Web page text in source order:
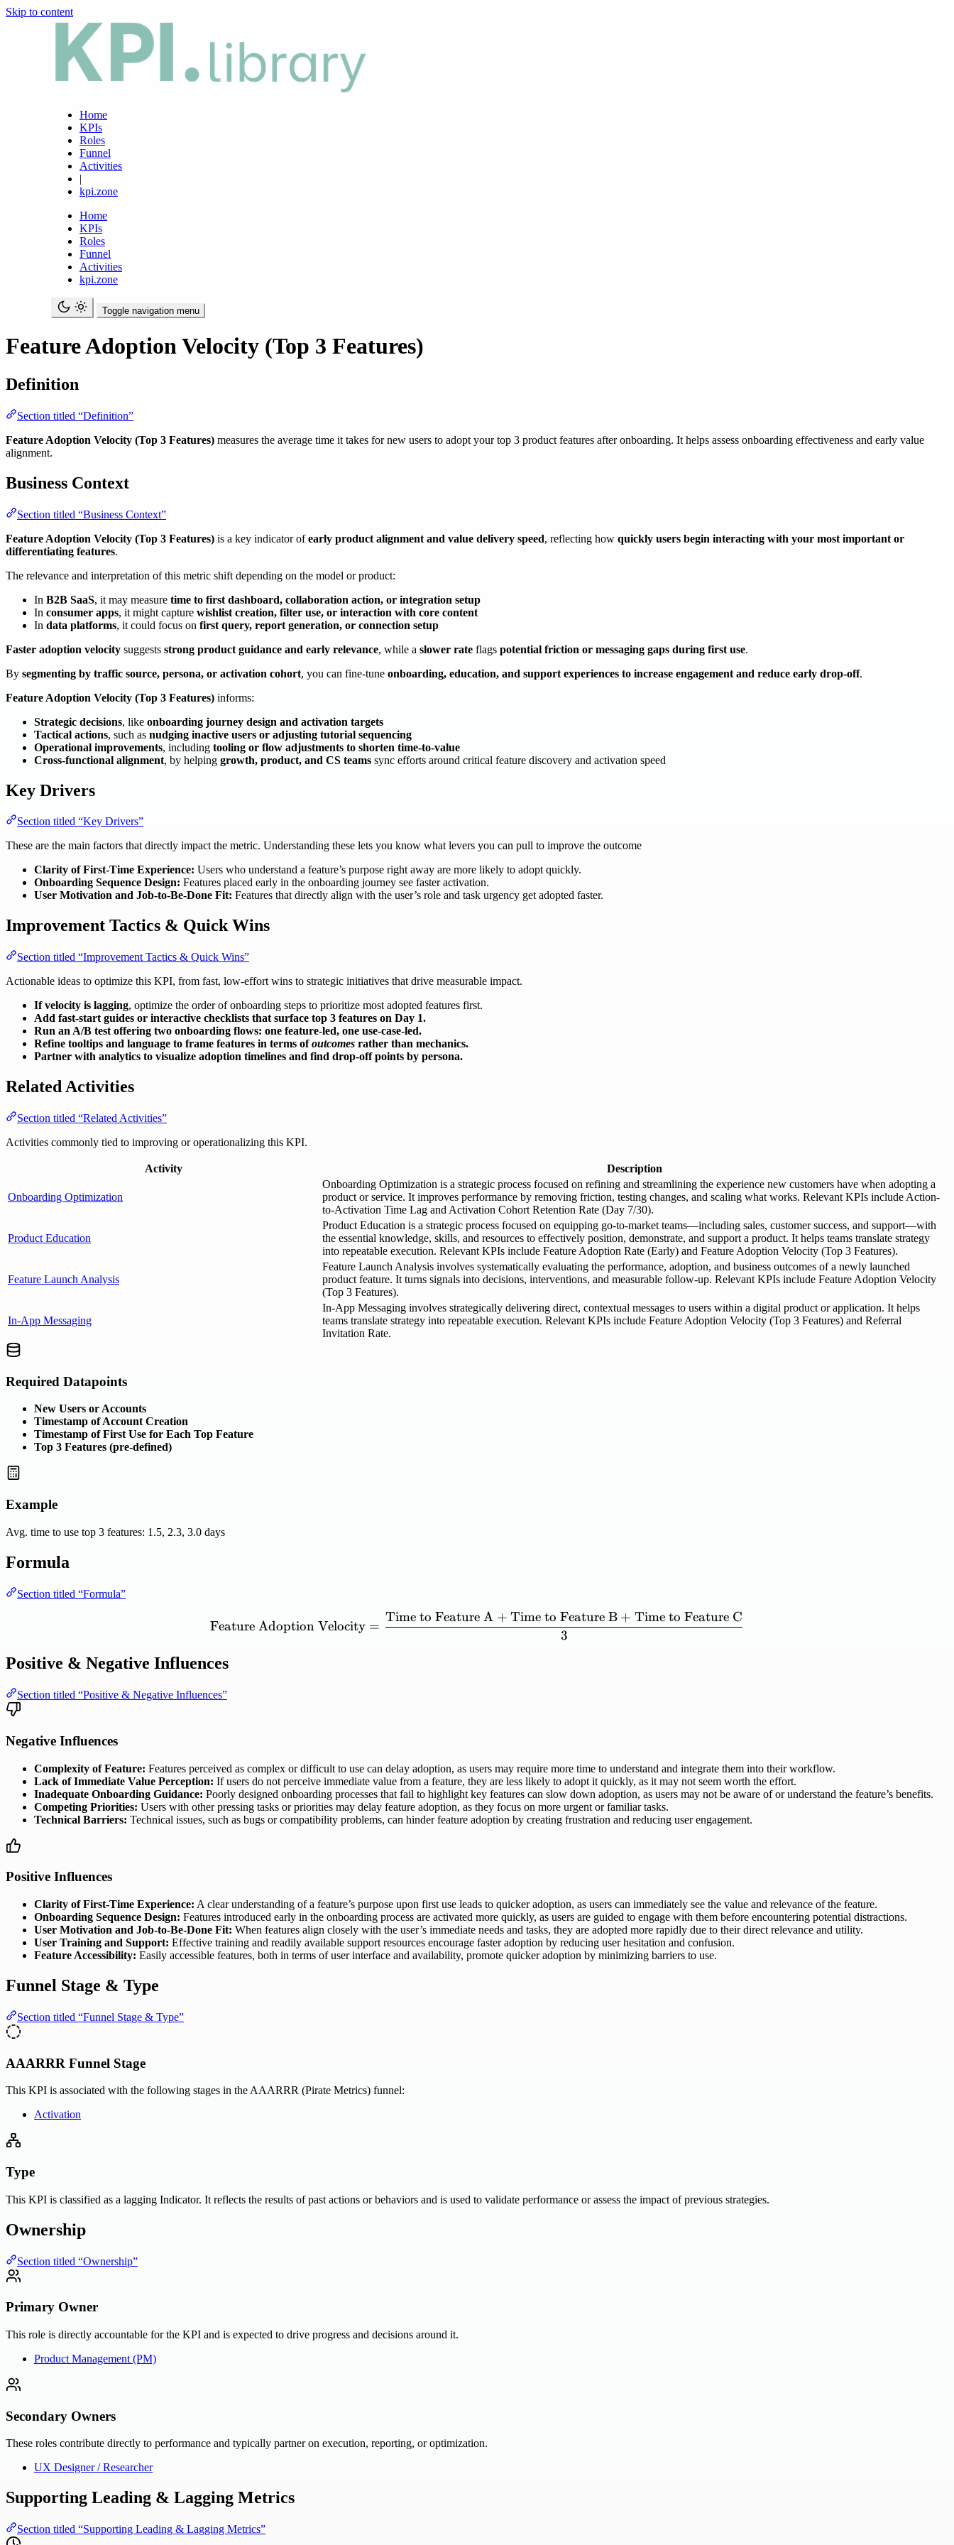
Skip to content
Home
KPIs
Roles
Funnel
Activities
|
kpi.zone
Home
KPIs
Roles
Funnel
Activities
kpi.zone
Toggle navigation menu
Feature Adoption Velocity (Top 3 Features)
Definition
Section titled “Definition”
Feature Adoption Velocity (Top 3 Features) measures the average time it takes for new users to adopt your top 3 product features after onboarding. It helps assess onboarding effectiveness and early value
alignment.
Business Context
Section titled “Business Context”
Feature Adoption Velocity (Top 3 Features) is a key indicator ofearly product alignment and value delivery speed, reflecting how quickly users begin interacting with your most important or
differentiating features.
The relevance and interpretation of this metric shift depending on the model or product:
In B2B SaaS, it may measure time to first dashboard, collaboration action, or integration setup
In consumer apps, it might capture wishlist creation, filter use, or interaction with core content
In data platforms, it could focus on first query, report generation, or connection setup
Faster adoption velocity suggests strong product guidance and early relevance, while a slower rate flags potential friction or messaging gaps during first use.
By segmenting by traffic source, persona, or activation cohort, you can fine-tune onboarding, education, and support experiences to increase engagement and reduce early drop-off.
Feature Adoption Velocity (Top 3 Features) informs:
Strategic decisions, like onboarding journey design and activation targets
Tactical actions, such as nudging inactive users or adjusting tutorial sequencing
Operational improvements, including tooling or flow adjustments to shorten time-to-value
Cross-functional alignment, by helping growth, product, and CS teams sync efforts around critical feature discovery and activation speed
Key Drivers
Section titled “Key Drivers”
These are the main factors that directly impact the metric. Understanding these lets you know what levers you can pull to improve the outcome
Clarity of First-Time Experience: Users who understand a feature’s purpose right away are more likely to adopt quickly.
Onboarding Sequence Design: Features placed early in the onboarding journey see faster activation.
User Motivation and Job-to-Be-Done Fit: Features that directly align with the user’s role and task urgency get adopted faster.
Improvement Tactics & Quick Wins
Section titled “Improvement Tactics & Quick Wins”
Actionable ideas to optimize this KPI, from fast, low-effort wins to strategic initiatives that drive measurable impact.
If velocity is lagging, optimize the order of onboarding steps to prioritize most adopted features first.
Add fast-start guides or interactive checklists that surface top 3 features on Day 1.
Run an A/B test offering two onboarding flows: one feature-led, one use-case-led.
Refine tooltips and language to frame features in terms ofoutcomes rather than mechanics.
Partner with analytics to visualize adoption timelines and find drop-off points by persona.
Related Activities
Section titled “Related Activities”
Activities commonly tied to improving or operationalizing this KPI.
Activity Description
Onboarding Optimization
Onboarding Optimization is a strategic process focused on refining and streamlining the experience new customers have when adopting a
product or service. It improves performance by removing friction, testing changes, and scaling what works. Relevant KPIs include Action-
to-Activation Time Lag and Activation Cohort Retention Rate (Day 7/30).
Product Education
Product Education is a strategic process focused on equipping go-to-market teams—including sales, customer success, and support—with
the essential knowledge, skills, and resources to effectively position, demonstrate, and support a product. It helps teams translate strategy
into repeatable execution. Relevant KPIs include Feature Adoption Rate (Early) and Feature Adoption Velocity (Top 3 Features).
Feature Launch Analysis
Feature Launch Analysis involves systematically evaluating the performance, adoption, and business outcomes of a newly launched
product feature. It turns signals into decisions, interventions, and measurable follow-up. Relevant KPIs include Feature Adoption Velocity
(Top 3 Features).
In-App Messaging
In-App Messaging involves strategically delivering direct, contextual messages to users within a digital product or application. It helps
teams translate strategy into repeatable execution. Relevant KPIs include Feature Adoption Velocity (Top 3 Features) and Referral
Invitation Rate.
Required Datapoints
New Users or Accounts
Timestamp of Account Creation
Timestamp of First Use for Each Top Feature
Top 3 Features (pre-defined)
Example
Avg. time to use top 3 features: 1.5, 2.3, 3.0 days
Formula
Section titled “Formula”
\mathrm{Feature\ Adoption\ Velocity} = \frac{\mathrm{Time\ to\
Feature Adoption Velocity =
3
Time to Feature A + Time to Feature B + Time to Feature C
Positive & Negative Influences
Section titled “Positive & Negative Influences”
Negative Influences
Complexity of Feature: Features perceived as complex or difficult to use can delay adoption, as users may require more time to understand and integrate them into their workflow.
Lack of Immediate Value Perception: If users do not perceive immediate value from a feature, they are less likely to adopt it quickly, as it may not seem worth the effort.
Inadequate Onboarding Guidance: Poorly designed onboarding processes that fail to highlight key features can slow down adoption, as users may not be aware of or understand the feature’s benefits.
Competing Priorities: Users with other pressing tasks or priorities may delay feature adoption, as they focus on more urgent or familiar tasks.
Technical Barriers: Technical issues, such as bugs or compatibility problems, can hinder feature adoption by creating frustration and reducing user engagement.
Positive Influences
Clarity of First-Time Experience: A clear understanding of a feature’s purpose upon first use leads to quicker adoption, as users can immediately see the value and relevance of the feature.
Onboarding Sequence Design: Features introduced early in the onboarding process are activated more quickly, as users are guided to engage with them before encountering potential distractions.
User Motivation and Job-to-Be-Done Fit: When features align closely with the user’s immediate needs and tasks, they are adopted more rapidly due to their direct relevance and utility.
User Training and Support: Effective training and readily available support resources encourage faster adoption by reducing user hesitation and confusion.
Feature Accessibility: Easily accessible features, both in terms of user interface and availability, promote quicker adoption by minimizing barriers to use.
Funnel Stage & Type
Section titled “Funnel Stage & Type”
AAARRR Funnel Stage
This KPI is associated with the following stages in the AAARRR (Pirate Metrics) funnel:
Activation
Type
This KPI is classified as a lagging Indicator. It reflects the results of past actions or behaviors and is used to validate performance or assess the impact of previous strategies.
Ownership
Section titled “Ownership”
Primary Owner
This role is directly accountable for the KPI and is expected to drive progress and decisions around it.
Product Management (PM)
Secondary Owners
These roles contribute directly to performance and typically partner on execution, reporting, or optimization.
UX Designer / Researcher
Supporting Leading & Lagging Metrics
Section titled “Supporting Leading & Lagging Metrics”